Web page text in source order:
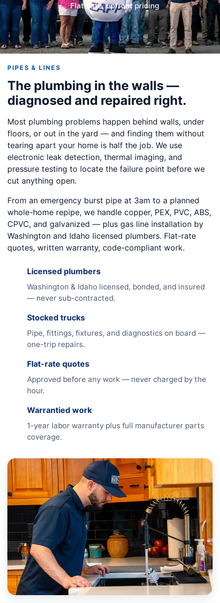
Flat-rate, upfront pricing
PIPES & LINES
The plumbing in the walls —
diagnosed and repaired right.
Most plumbing problems happen behind walls, under
floors, or out in the yard — and finding them without
tearing apart your home is half the job. We use
electronic leak detection, thermal imaging, and
pressure testing to locate the failure point before we
cut anything open.
From an emergency burst pipe at 3am to a planned
whole-home repipe, we handle copper, PEX, PVC, ABS,
CPVC, and galvanized — plus gas line installation by
Washington and Idaho licensed plumbers. Flat-rate
quotes, written warranty, code-compliant work.
Licensed plumbers
Washington & Idaho licensed, bonded, and insured
— never sub-contracted.
Stocked trucks
Pipe, fittings, fixtures, and diagnostics on board —
one-trip repairs.
Flat-rate quotes
Approved before any work — never charged by the
hour.
Warrantied work
1-year labor warranty plus full manufacturer parts
coverage.